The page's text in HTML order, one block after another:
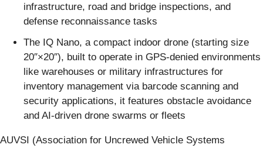
infrastructure, road and bridge inspections, and
defense reconnaissance tasks
The IQ Nano, a compact indoor drone (starting size
20″×20″), built to operate in GPS-denied environments
like warehouses or military infrastructures for
inventory management via barcode scanning and
security applications, it features obstacle avoidance
and AI-driven drone swarms or fleets
AUVSI (Association for Uncrewed Vehicle Systems